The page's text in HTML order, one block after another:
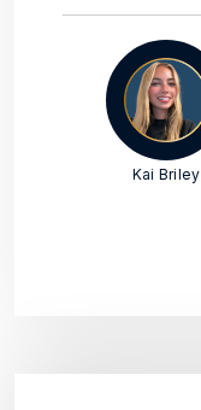
Kai Briley